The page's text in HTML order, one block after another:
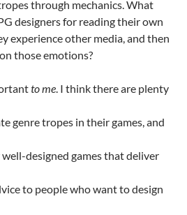
through mechanics. What
designers for reading their own
experience other media, and then
those emotions?
to me. I think there are plenty
genre tropes in their games, and
designed games that deliver
to people who want to design